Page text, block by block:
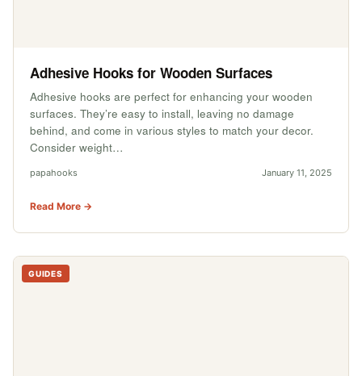
Adhesive Hooks for Wooden Surfaces
Adhesive hooks are perfect for enhancing your wooden
surfaces. They’re easy to install, leaving no damage
behind, and come in various styles to match your decor.
Consider weight…
papahooks January 11, 2025
Read More →
GUIDES